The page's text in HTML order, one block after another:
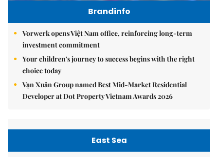
Brandinfo
Vorwerk opens Việt Nam office, reinforcing long-term
investment commitment
Your children's journey to success begins with the right
choice today
Vạn Xuân Group named Best Mid-Market Residential
Developer at Dot Property Vietnam Awards 2026
East Sea